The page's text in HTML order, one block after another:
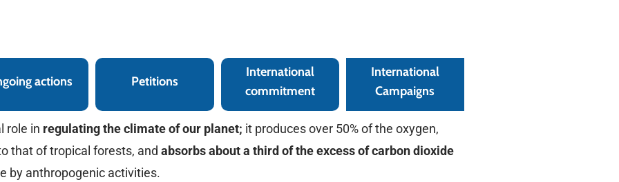
actions Petitions
International
commitment
International
Campaigns
role in regulating the climate of our planet; it produces over 50% of the oxygen,
that of tropical forests, and absorbs about a third of the excess of carbon dioxide
by anthropogenic activities.